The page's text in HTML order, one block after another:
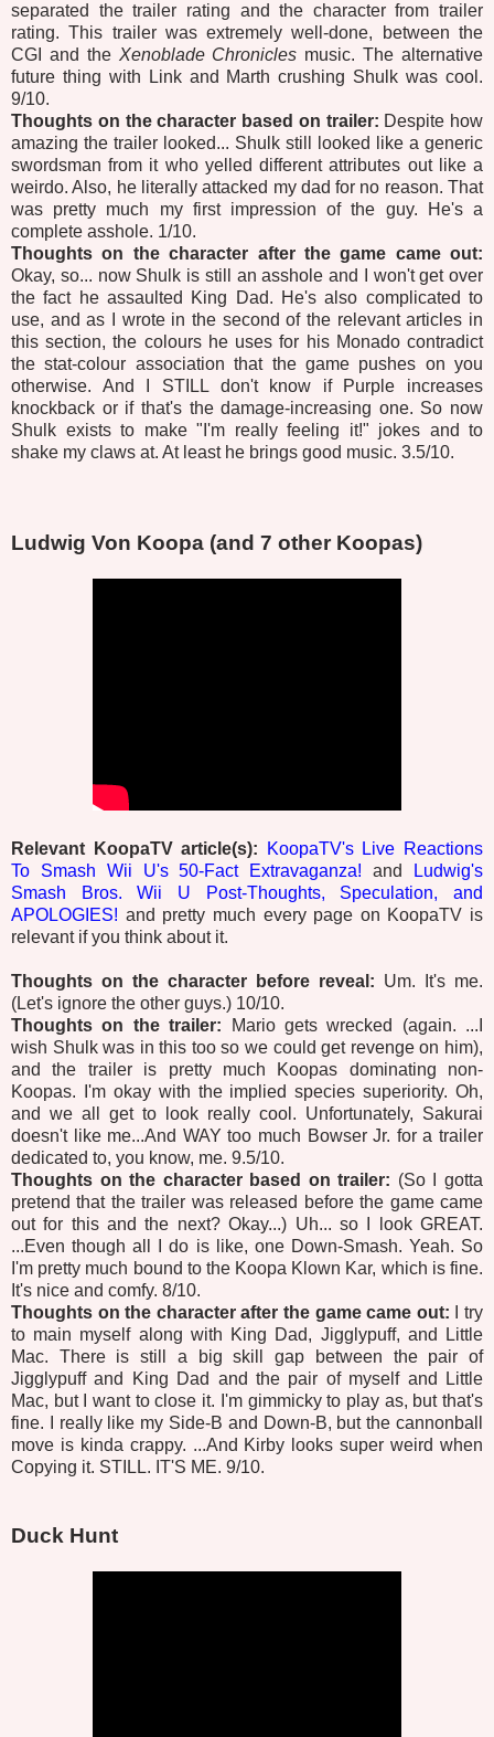
separated the trailer rating and the character from trailer
rating. This trailer was extremely well-done, between the
CGI and the Xenoblade Chronicles music. The alternative
future thing with Link and Marth crushing Shulk was cool.
9/10.
Thoughts on the character based on trailer: Despite how
amazing the trailer looked... Shulk still looked like a generic
swordsman from it who yelled different attributes out like a
weirdo. Also, he literally attacked my dad for no reason. That
was pretty much my first impression of the guy. He's a
complete asshole. 1/10.
Thoughts on the character after the game came out:
Okay, so... now Shulk is still an asshole and I won't get over
the fact he assaulted King Dad. He's also complicated to
use, and as I wrote in the second of the relevant articles in
this section, the colours he uses for his Monado contradict
the stat-colour association that the game pushes on you
otherwise. And I STILL don't know if Purple increases
knockback or if that's the damage-increasing one. So now
Shulk exists to make "I'm really feeling it!" jokes and to
shake my claws at. At least he brings good music. 3.5/10.
Ludwig Von Koopa (and 7 other Koopas)
Relevant KoopaTV article(s):
KoopaTV's Live Reactions
To Smash Wii U's 50-Fact Extravaganza! and
Ludwig's
Smash Bros. Wii U Post-Thoughts, Speculation, and
APOLOGIES! and pretty much every page on KoopaTV is
relevant if you think about it.
Thoughts on the character before reveal: Um. It's me.
(Let's ignore the other guys.) 10/10.
Thoughts on the trailer:
Mario gets wrecked (again. ...I
wish Shulk was in this too so we could get revenge on him),
and the trailer is pretty much Koopas dominating non-
Koopas. I'm okay with the implied species superiority. Oh,
and we all get to look really cool. Unfortunately, Sakurai
doesn't like me...And WAY too much Bowser Jr. for a trailer
dedicated to, you know, me. 9.5/10.
Thoughts on the character based on trailer: (So I gotta
pretend that the trailer was released before the game came
out for this and the next? Okay...) Uh... so I look GREAT.
...Even though all I do is like, one Down-Smash. Yeah. So
I'm pretty much bound to the Koopa Klown Kar, which is fine.
It's nice and comfy. 8/10.
Thoughts on the character after the game came out:
I try
to main myself along with King Dad, Jigglypuff, and Little
Mac. There is still a big skill gap between the pair of
Jigglypuff and King Dad and the pair of myself and Little
Mac, but I want to close it. I'm gimmicky to play as, but that's
fine. I really like my Side-B and Down-B, but the cannonball
move is kinda crappy. ...And Kirby looks super weird when
Copying it. STILL. IT'S ME. 9/10.
Duck Hunt